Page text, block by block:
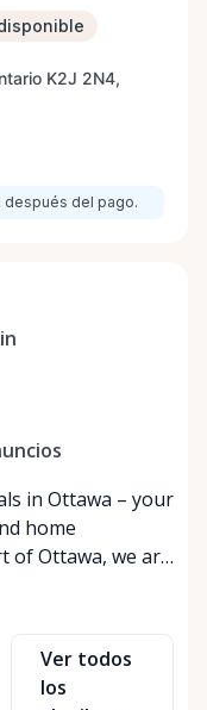
después del pago.
in Ottawa – your
home
of Ottawa, we are
to reducing
and
future
Ver todos
los